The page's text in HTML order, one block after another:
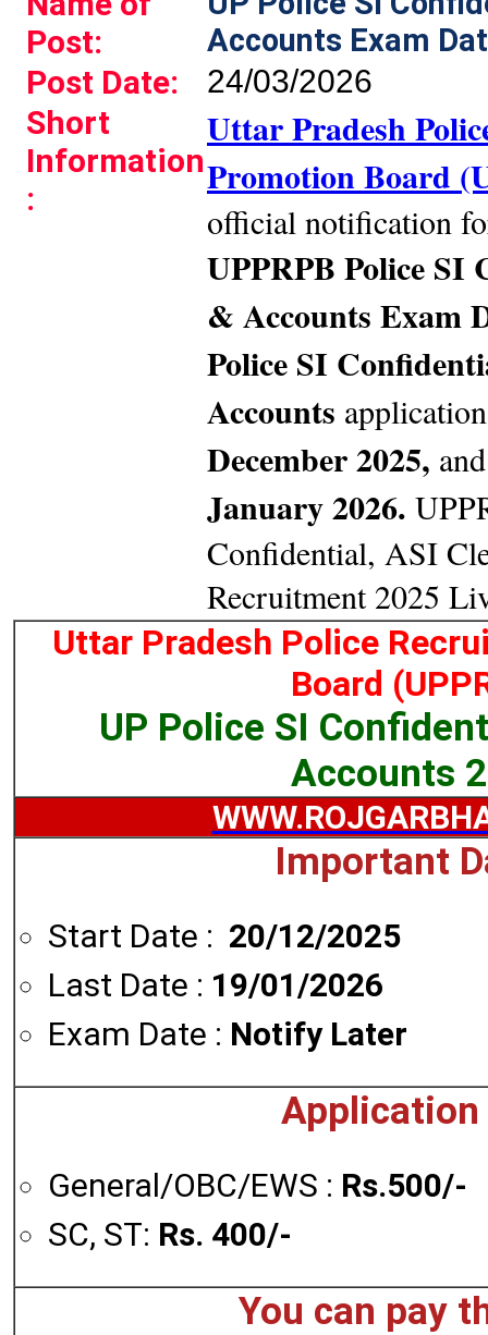
Post:
Accounts Exam
Post Date: 24/03/2026
Short
Information
:
Uttar Pradesh
Promotion Board
official notification
UPPRPB Police
& Accounts Exam
Police SI
Accounts
December 2025,
January 2026.
Confidential, ASI
Recruitment 2025
Uttar Pradesh Police
Board
UP Police SI
Accounts
Important
Start Date : 20/12/2025
Last Date : 19/01/2026
Exam Date : Notify Later
Application
General/OBC/EWS : Rs.500/-
SC, ST: Rs. 400/-
You can pay